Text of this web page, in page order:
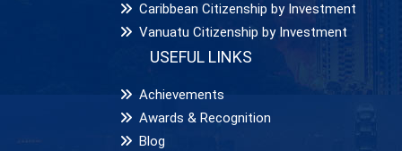
Caribbean Citizenship by Investment
Vanuatu Citizenship by Investment
USEFUL LINKS
Achievements
Awards & Recognition
Blog